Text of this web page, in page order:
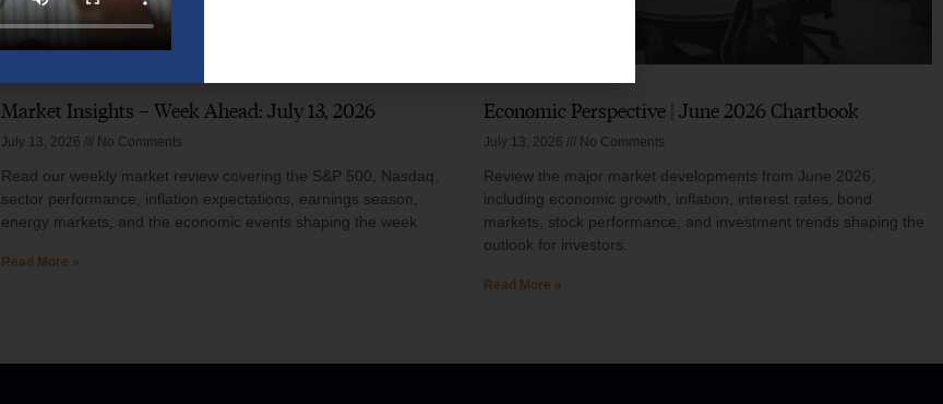
Market Insights – Week Ahead: July 13, 2026
July 13, 2026 No Comments
Read our weekly market review covering the S&P 500, Nasdaq,
sector performance, inflation expectations, earnings season,
energy markets, and the economic events shaping the week
Read More »
Economic Perspective | June 2026 Chartbook
July 13, 2026 No Comments
Review the major market developments from June 2026,
including economic growth, inflation, interest rates, bond
markets, stock performance, and investment trends shaping the
outlook for investors.
Read More »